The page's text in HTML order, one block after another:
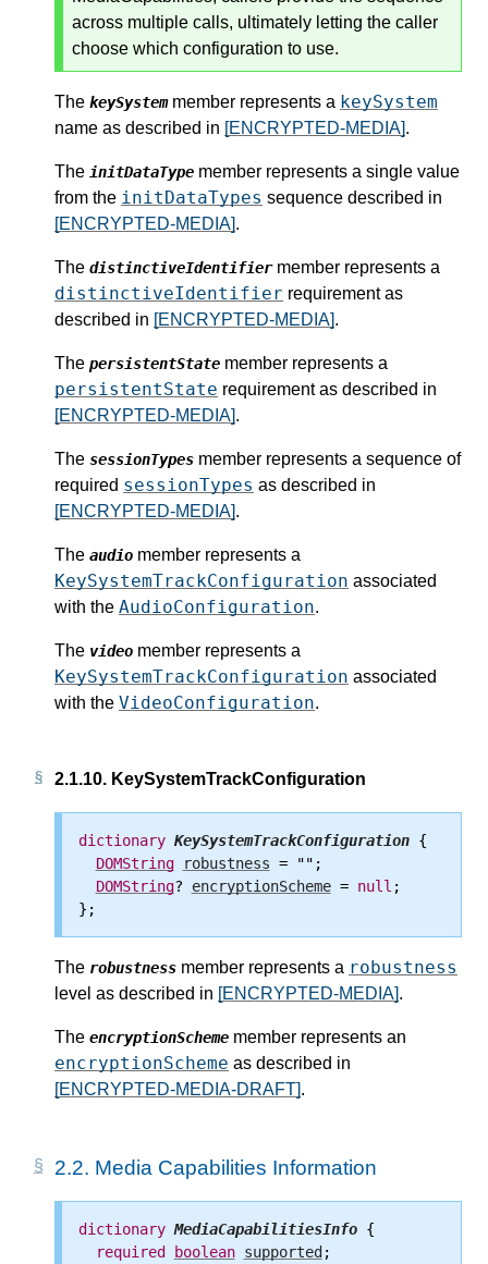
across multiple calls, ultimately letting the caller
choose which configuration to use.
The keySystemmember represents a keySystem
name as described in [ENCRYPTED-MEDIA].
The initDataType member represents a single value
from the initDataTypes sequence described in
[ENCRYPTED-MEDIA].
The distinctiveIdentifiermember represents a
distinctiveIdentifier requirement as
described in [ENCRYPTED-MEDIA].
The persistentState member represents a
persistentState requirement as described in
[ENCRYPTED-MEDIA].
The sessionTypes member represents a sequence of
required sessionTypes as described in
[ENCRYPTED-MEDIA].
The audio member represents a
KeySystemTrackConfiguration associated
with the AudioConfiguration.
The video member represents a
KeySystemTrackConfiguration associated
with the VideoConfiguration.
2.1.10. KeySystemTrackConfiguration
dictionary KeySystemTrackConfiguration {
DOMString
robustness = "";
DOMString? encryptionScheme = null ;
The robustness member represents a robustness
level as described in [ENCRYPTED-MEDIA].
The encryptionScheme member represents an
encryptionScheme as described in
[ENCRYPTED-MEDIA-DRAFT].
2.2. Media Capabilities Information
dictionary MediaCapabilitiesInfo {
required boolean supported;